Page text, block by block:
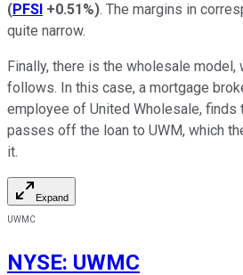
(PFSI +0.51%). The margins in
quite narrow.
Finally, there is the wholesale model,
follows. In this case, a mortgage
employee of United Wholesale, finds
passes off the loan to UWM, which
it.
Expand
UWMC
NYSE: UWMC